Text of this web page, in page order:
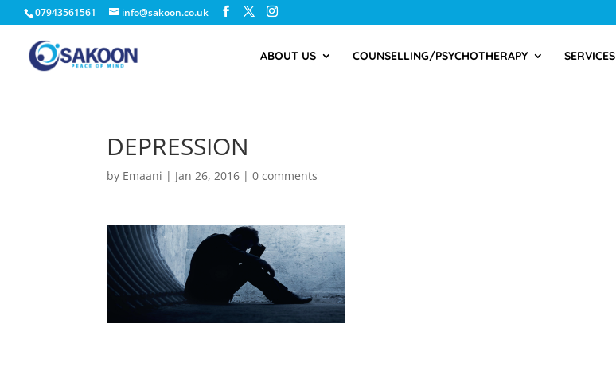
07943561561 info@sakoon.co.uk
ABOUT US COUNSELLING/PSYCHOTHERAPY SERVICES
DEPRESSION
by Emaani | Jan 26, 2016 |0 comments